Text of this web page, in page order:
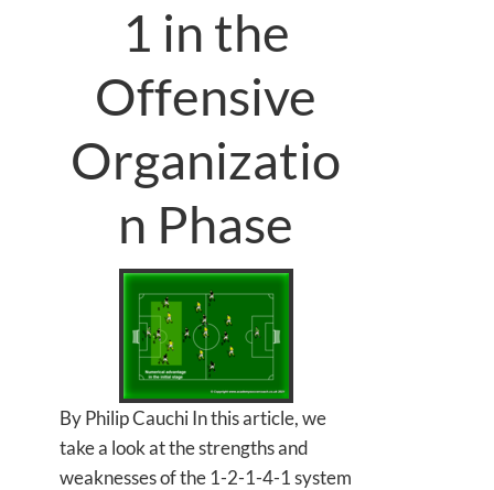
1 in the
Offensive
Organizatio
n Phase
By Philip Cauchi In this article, we
take a look at the strengths and
weaknesses of the 1-2-1-4-1 system